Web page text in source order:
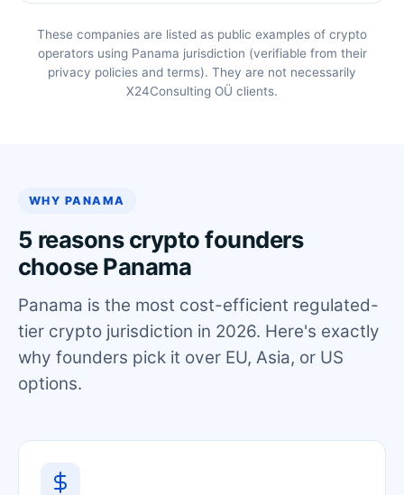
These companies are listed as public examples of crypto
operators using Panama jurisdiction (verifiable from their
privacy policies and terms). They are not necessarily
X24Consulting OÜ clients.
WHY PANAMA
5 reasons crypto founders
choose Panama
Panama is the most cost-efficient regulated-
tier crypto jurisdiction in 2026. Here's exactly
why founders pick it over EU, Asia, or US
options.